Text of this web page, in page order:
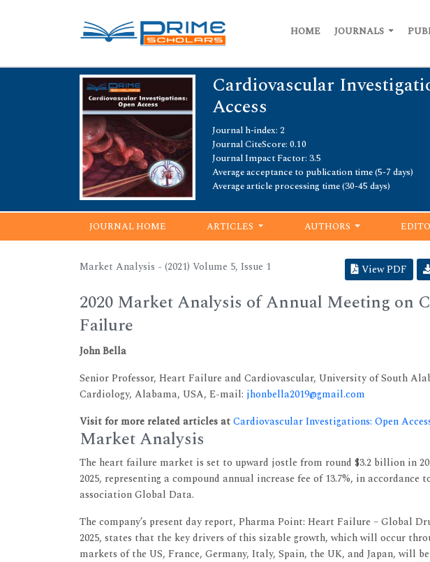
HOME JOURNALS
Cardiovascular
Access
Journal h-index: 2
Journal CiteScore: 0.10
Journal Impact Factor: 3.5
Average acceptance to publication time (5-7 days)
Average article processing time (30-45 days)
JOURNAL HOME ARTICLES AUTHORS
Market Analysis - (2021) Volume 5, Issue 1 View PDF
2020 Market Analysis of Annual Meeting on
Failure
John Bella
Senior Professor, Heart Failure and Cardiovascular, University of South
Cardiology, Alabama, USA, E-mail: jhonbella2019@gmail.com
Visit for more related articles atCardiovascular Investigations: Open
Market Analysis
The heart failure market is set to upward jostle from round $3.2 billion in
2025, representing a compound annual increase fee of 13.7%, in accordance
association Global Data.
The company’s present day report, Pharma Point: Heart Failure – Global
2025, states that the key drivers of this sizable growth, which will occur
markets of the US, France, Germany, Italy, Spain, the UK, and Japan, will